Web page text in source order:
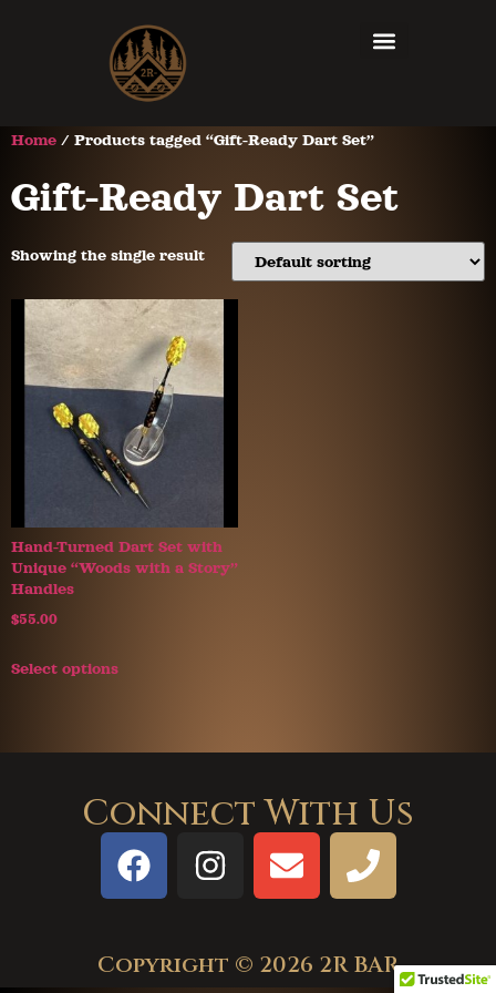
Home / Products tagged “Gift-Ready Dart Set”
Gift-Ready Dart Set
Showing the single result
Hand-Turned Dart Set with
Unique “Woods with a Story”
Handles
$55.00
Select options
Connect With Us
Copyright © 2026 2R BAR